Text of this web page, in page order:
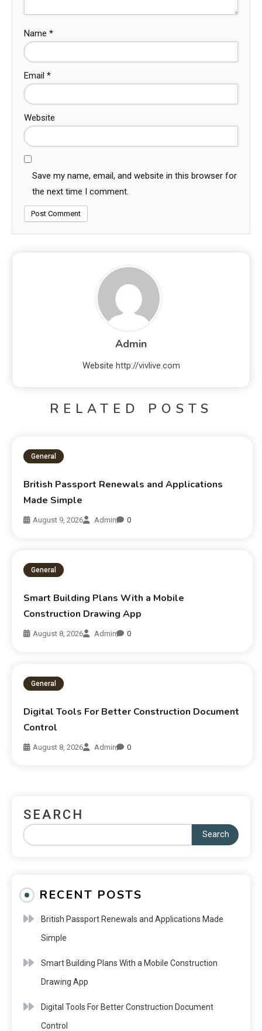
Name *
Email *
Website
Save my name, email, and website in this browser for
the next time I comment.
Admin
Website http://vivlive.com
RELATED POSTS
General
British Passport Renewals and Applications
Made Simple
August 9, 2026 Admin 0
General
Smart Building Plans With a Mobile
Construction Drawing App
August 8, 2026 Admin 0
General
Digital Tools For Better Construction Document
Control
August 8, 2026 Admin 0
SEARCH
Search
RECENT POSTS
British Passport Renewals and Applications Made
Simple
Smart Building Plans With a Mobile Construction
Drawing App
Digital Tools For Better Construction Document
Control